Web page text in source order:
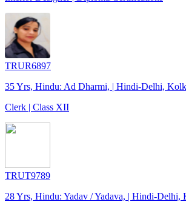
TRUR6897
35 Yrs, Hindu: Ad Dharmi, | Hindi-Delhi,
Clerk | Class XII
TRUT9789
28 Yrs, Hindu: Yadav / Yadava, | Hindi-Delhi,